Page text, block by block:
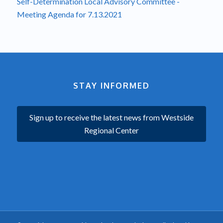
Meeting Agenda for 7.13.2021
STAY INFORMED
Sign up to receive the latest news from Westside
Regional Center